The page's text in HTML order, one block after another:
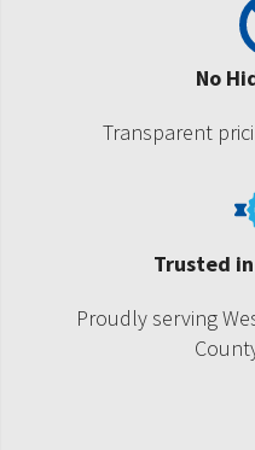
No
Transparent
Trusted
Proudly serving